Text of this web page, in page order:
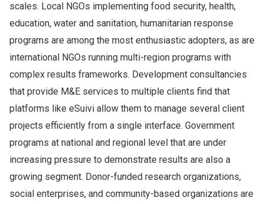
scales. Local NGOs implementing food security, health,
education, water and sanitation, humanitarian response
programs are among the most enthusiastic adopters, as are
international NGOs running multi-region programs with
complex results frameworks. Development consultancies
that provide M&E services to multiple clients find that
platforms like eSuivi allow them to manage several client
projects efficiently from a single interface. Government
programs at national and regional level that are under
increasing pressure to demonstrate results are also a
growing segment. Donor-funded research organizations,
social enterprises, and community-based organizations are